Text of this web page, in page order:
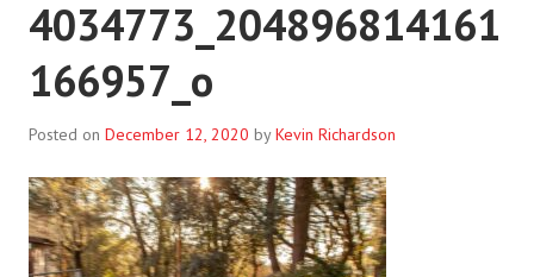
4034773_204896814161
166957_o
Posted on December 12, 2020 byKevin Richardson